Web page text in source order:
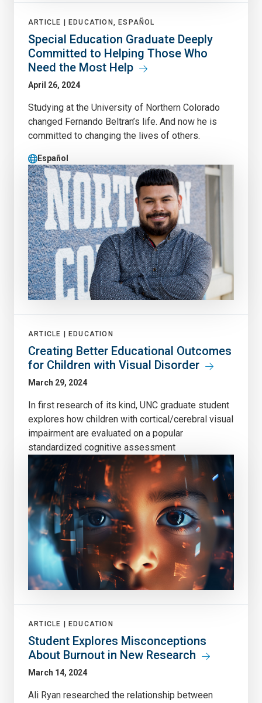
ARTICLE | EDUCATION, ESPAÑOL
Special Education Graduate Deeply
Committed to Helping Those Who
Need the Most Help
April 26, 2024
Studying at the University of Northern Colorado
changed Fernando Beltran’s life. And now he is
committed to changing the lives of others.
Español
ARTICLE | EDUCATION
Creating Better Educational Outcomes
for Children with Visual Disorder
March 29, 2024
In first research of its kind, UNC graduate student
explores how children with cortical/cerebral visual
impairment are evaluated on a popular
standardized cognitive assessment
ARTICLE | EDUCATION
Student Explores Misconceptions
About Burnout in New Research
March 14, 2024
Ali Ryan researched the relationship between